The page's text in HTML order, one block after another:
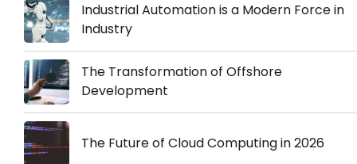
Industrial Automation is a Modern Force in
Industry
The Transformation of Offshore
Development
The Future of Cloud Computing in 2026